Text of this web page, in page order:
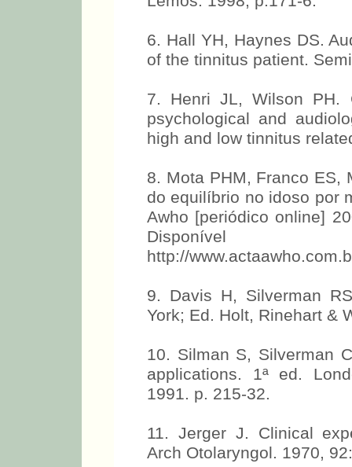
6. Hall YH, Haynes DS.
of the tinnitus patient.
7. Henri JL, Wilson PH.
psychological and
high and low tinnitus
8. Mota PHM, Franco ES,
do equilíbrio no idoso por
Awho [periódico online]
http://
9. Davis H, Silverman
York; Ed. Holt, Rinehart &
10. Silman S, Silverman
applications. 1ª ed.
1991. p. 215-32.
11. Jerger J. Clinical
Arch Otolaryngol. 1970,